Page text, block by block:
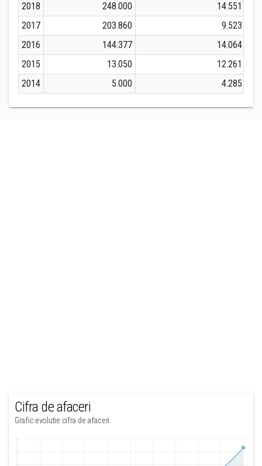
2018
248.000
14.551
2017
203.860
9.523
2016
144.377
14.064
2015
13.050
12.261
2014
5.000 4.285
Cifra de afaceri
Grafic evolutie cifra de afaceri